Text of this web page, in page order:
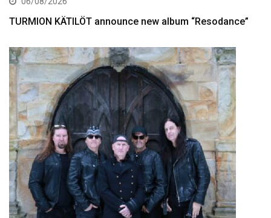
TURMION KÄTILÖT announce new album “Resodance”